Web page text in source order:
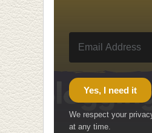
Yes, I need it
We respect your
at any time.